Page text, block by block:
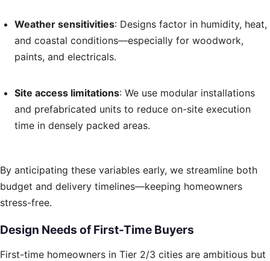
Weather sensitivities: Designs factor in humidity, heat,
and coastal conditions—especially for woodwork,
paints, and electricals.
Site access limitations: We use modular installations
and prefabricated units to reduce on-site execution
time in densely packed areas.
By anticipating these variables early, we streamline both
budget and delivery timelines—keeping homeowners
stress-free.
Design Needs of First-Time Buyers
First-time homeowners in Tier 2/3 cities are ambitious but